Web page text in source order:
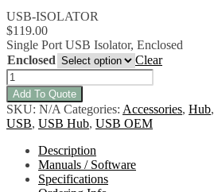
USB-ISOLATOR
$119.00
Single Port USB Isolator, Enclosed
Enclosed
Clear
USB-
ISOLATOR
-
Single
Port
USB
Isolator
quantity
Add To Quote
SKU: N/A Categories: Accessories, Hub,
USB, USB Hub, USB OEM
Description
Manuals / Software
Specifications